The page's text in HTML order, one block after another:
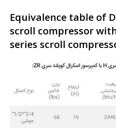
Equivalence table of
scroll compressor
series scroll